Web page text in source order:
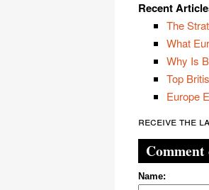
Recent
The
What
Why Is
Top
Europe
receive the
Name: